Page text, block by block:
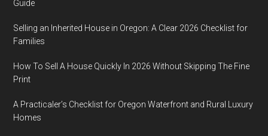
Guide
Selling an Inherited House in Oregon: A Clear 2026 Checklist for
Families
How To Sell A House Quickly In 2026 Without Skipping The Fine
Print
A Practicaler’s Checklist for Oregon Waterfront and Rural Luxury
Homes